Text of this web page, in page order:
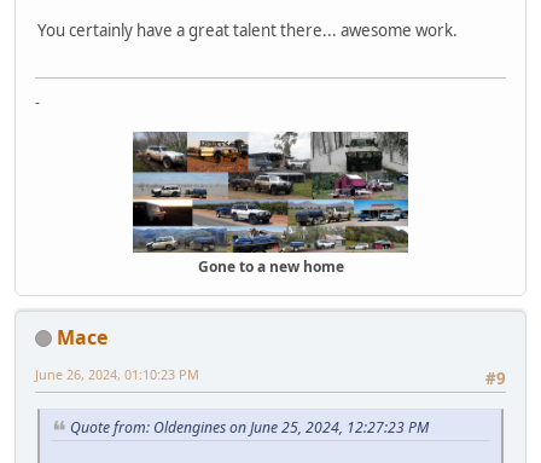
You certainly have a great talent there... awesome work.
-
Gone to a new home
Mace
#9
June 26, 2024, 01:10:23 PM
Quote from: Oldengines on June 25, 2024, 12:27:23 PM